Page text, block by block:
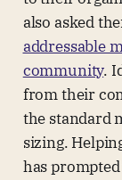
also asked
addressable
community.
from their
the standard
sizing.
has